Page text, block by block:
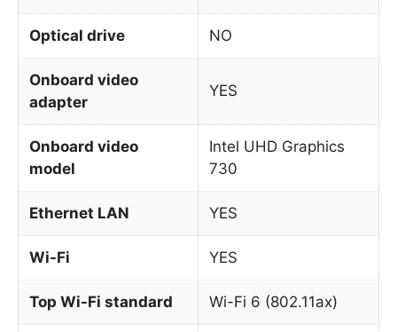
Optical drive NO
Onboard video
adapter
YES
Onboard video
model
Intel UHD Graphics
730
Ethernet LAN YES
Wi-Fi YES
Top Wi-Fi standard Wi-Fi 6 (802.11ax)